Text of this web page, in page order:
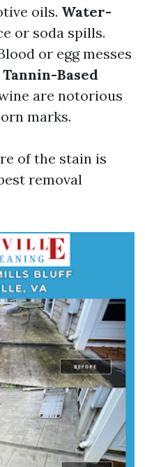
oils. Water-
or soda spills.
or egg messes
Tannin-Based
are notorious
marks.
of the stain is
removal